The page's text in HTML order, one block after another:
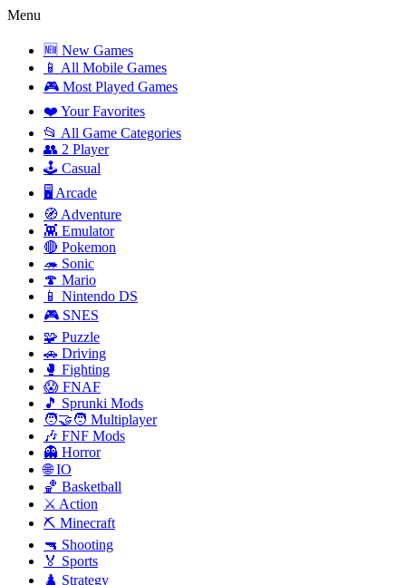
Menu
🆕 New Games
📱 All Mobile Games
🎮 Most Played Games
❤️ Your Favorites
📂 All Game Categories
👥 2 Player
🕹️ Casual
🖥️ Arcade
🧭 Adventure
👾 Emulator
🔴 Pokemon
🦔 Sonic
🍄 Mario
📱 Nintendo DS
🎮 SNES
🧩 Puzzle
🚗 Driving
🥊 Fighting
😱 FNAF
🎵 Sprunki Mods
🧑‍🤝‍🧑 Multiplayer
🎶 FNF Mods
👻 Horror
🌐 IO
🏀 Basketball
⚔️ Action
⛏️ Minecraft
🔫 Shooting
🏅 Sports
♟️ Strategy